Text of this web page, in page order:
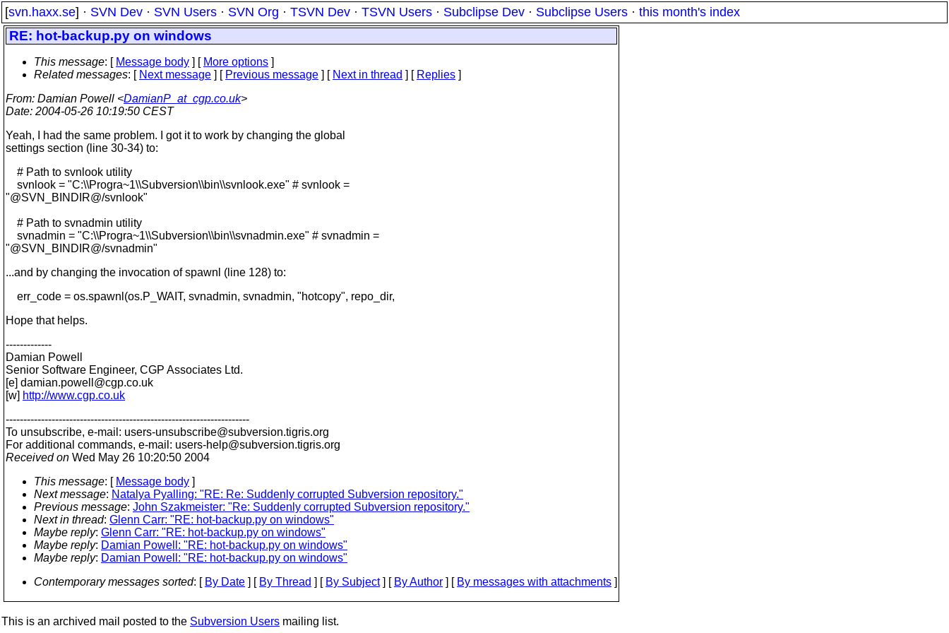
[svn.haxx.se] · SVN Dev · SVN Users · SVN Org · TSVN Dev · TSVN Users · Subclipse Dev · Subclipse Users · this month's index
RE: hot-backup.py on windows
This message: [ Message body ] [ More options ]
Related messages: [ Next message ] [ Previous message ] [ Next in thread ] [ Replies ]
From: Damian Powell <DamianP_at_cgp.co.uk>
Date: 2004-05-26 10:19:50 CEST
Yeah, I had the same problem. I got it to work by changing the global
settings section (line 30-34) to:
# Path to svnlook utility
svnlook = "C:\\Progra~1\\Subversion\\bin\\svnlook.exe" # svnlook =
"@SVN_BINDIR@/svnlook"
# Path to svnadmin utility
svnadmin = "C:\\Progra~1\\Subversion\\bin\\svnadmin.exe" # svnadmin =
"@SVN_BINDIR@/svnadmin"
...and by changing the invocation of spawnl (line 128) to:
err_code = os.spawnl(os.P_WAIT, svnadmin, svnadmin, "hotcopy", repo_dir,
Hope that helps.
-------------
Damian Powell
Senior Software Engineer, CGP Associates Ltd.
[e] damian.powell@cgp.co.uk
[w] http://www.cgp.co.uk
---------------------------------------------------------------------
To unsubscribe, e-mail: users-unsubscribe@subversion.tigris.org
For additional commands, e-mail: users-help@subversion.tigris.org
Received on Wed May 26 10:20:50 2004
This message: [ Message body ]
Next message: Natalya Pyalling: "RE: Re: Suddenly corrupted Subversion repository."
Previous message: John Szakmeister: "Re: Suddenly corrupted Subversion repository."
Next in thread: Glenn Carr: "RE: hot-backup.py on windows"
Maybe reply: Glenn Carr: "RE: hot-backup.py on windows"
Maybe reply: Damian Powell: "RE: hot-backup.py on windows"
Maybe reply: Damian Powell: "RE: hot-backup.py on windows"
Contemporary messages sorted: [ By Date ] [ By Thread ] [ By Subject] [ By Author ] [ By messages with attachments ]
This is an archived mail posted to the Subversion Users mailing list.